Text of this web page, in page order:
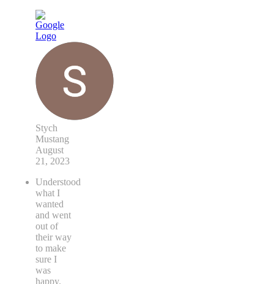
Stych
Mustang
August
21, 2023
Understood
what I
wanted
and went
out of
their way
to make
sure I
was
happy.